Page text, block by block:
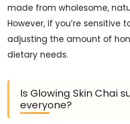
made from wholesome,
However, if you’re sensitive
adjusting the amount of
dietary needs.
Is Glowing Skin Chai
everyone?